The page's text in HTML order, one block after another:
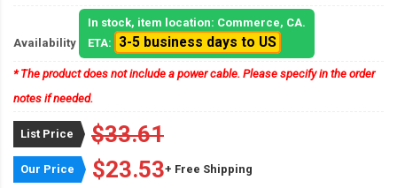
Availability
In stock, item location: Commerce, CA.
ETA:
3-5 business days to US
* The product does not include a power cable. Please specify in the order
notes if needed.
List Price $33.61
Our Price $23.53+ Free Shipping